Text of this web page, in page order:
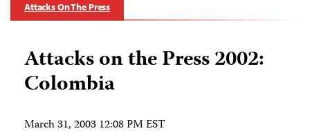
Attacks On The Press
Attacks on the Press 2002:
Colombia
March 31, 2003 12:08 PM EST